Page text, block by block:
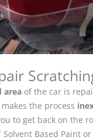
area of the car is
the process
to get back on the
Based Paint or